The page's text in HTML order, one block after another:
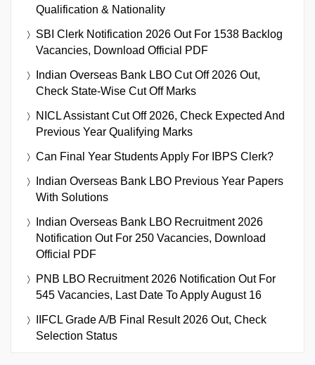
Qualification & Nationality
SBI Clerk Notification 2026 Out For 1538 Backlog
Vacancies, Download Official PDF
Indian Overseas Bank LBO Cut Off 2026 Out,
Check State-Wise Cut Off Marks
NICL Assistant Cut Off 2026, Check Expected And
Previous Year Qualifying Marks
Can Final Year Students Apply For IBPS Clerk?
Indian Overseas Bank LBO Previous Year Papers
With Solutions
Indian Overseas Bank LBO Recruitment 2026
Notification Out For 250 Vacancies, Download
Official PDF
PNB LBO Recruitment 2026 Notification Out For
545 Vacancies, Last Date To Apply August 16
IIFCL Grade A/B Final Result 2026 Out, Check
Selection Status